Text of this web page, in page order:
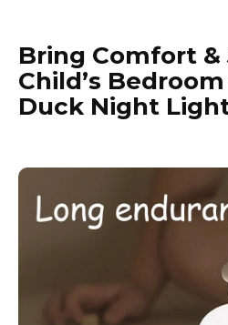
Bring Comfort &
Child’s
Duck Night